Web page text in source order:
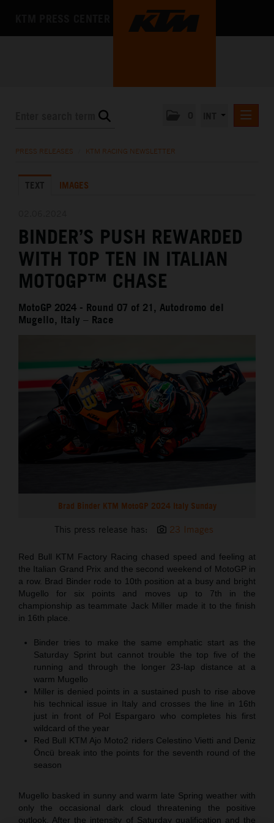
KTM X-BOW
MEDIA
THE COMPANY
PRESS RELEASES KTM RACING NEWSLETTER
TEXT IMAGES
BINDER’S PUSH REWARDED
WITH TOP TEN IN ITALIAN
MOTOGP™ CHASE
MotoGP 2024 - Round 07 of 21, Autodromo del
Mugello, Italy – Race
Brad Binder KTM MotoGP 2024 Italy Sunday
This press release has: 23 Images
Red Bull KTM Factory Racing chased speed and feeling at
the Italian Grand Prix and the second weekend of MotoGP in
a row. Brad Binder rode to 10th position at a busy and bright
Mugello for six points and moves up to 7th in the
championship as teammate Jack Miller made it to the finish
in 16th place.
Binder tries to make the same emphatic start as the
Saturday Sprint but cannot trouble the top five of the
running and through the longer 23-lap distance at a
warm Mugello
Miller is denied points in a sustained push to rise above
his technical issue in Italy and crosses the line in 16th
just in front of Pol Espargaro who completes his first
wildcard of the year
Red Bull KTM Ajo Moto2 riders Celestino Vietti and Deniz
Öncü break into the points for the seventh round of the
season
Mugello basked in sunny and warm late Spring weather with
only the occasional dark cloud threatening the positive
outlook. After the intensity of Saturday qualification and the